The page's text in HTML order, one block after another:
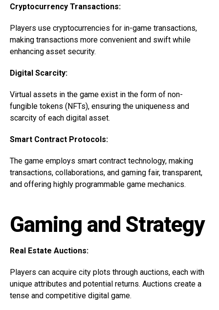
Cryptocurrency Transactions:
Players use cryptocurrencies for in-game transactions,
making transactions more convenient and swift while
enhancing asset security.
Digital Scarcity:
Virtual assets in the game exist in the form of non-
fungible tokens (NFTs), ensuring the uniqueness and
scarcity of each digital asset.
Smart Contract Protocols:
The game employs smart contract technology, making
transactions, collaborations, and gaming fair, transparent,
and offering highly programmable game mechanics.
Gaming and Strategy
Real Estate Auctions:
Players can acquire city plots through auctions, each with
unique attributes and potential returns. Auctions create a
tense and competitive digital game.